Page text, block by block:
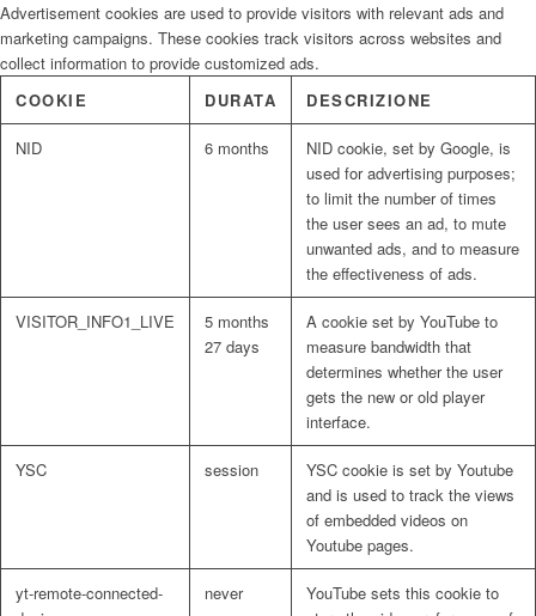
Advertisement cookies are used to provide visitors with relevant ads and
marketing campaigns. These cookies track visitors across websites and
collect information to provide customized ads.
COOKIE
DURATA DESCRIZIONE
NID 6 months
NID cookie, set by Google, is
used for advertising purposes;
to limit the number of times
the user sees an ad, to mute
unwanted ads, and to measure
the effectiveness of ads.
VISITOR_INFO1_LIVE
5 months
27 days
A cookie set by YouTube to
measure bandwidth that
determines whether the user
gets the new or old player
interface.
YSC session
YSC cookie is set by Youtube
and is used to track the views
of embedded videos on
Youtube pages.
yt-remote-connected-
never
YouTube sets this cookie to